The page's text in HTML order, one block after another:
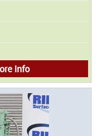
Info